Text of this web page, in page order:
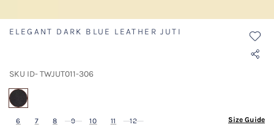
ELEGANT DARK BLUE LEATHER JUTI
SKU ID- TWJUT011-306
6 7 8 9 10 11 12 Size Guide